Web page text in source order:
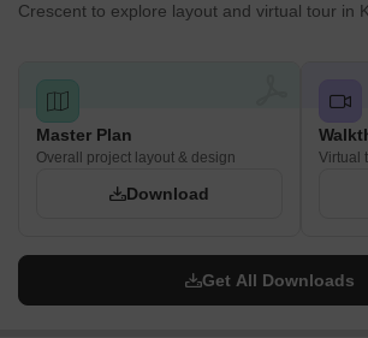
Crescent to explore layout and virtual tour in
Master Plan
Overall project layout & design
Download
Virtual
Get All Downloads